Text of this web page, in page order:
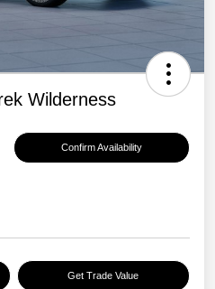
Wilderness
Confirm Availability
Get Trade Value